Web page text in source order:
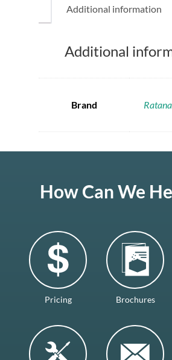
Additional information
Additional
Brand Ratana
How Can We
Pricing Brochures